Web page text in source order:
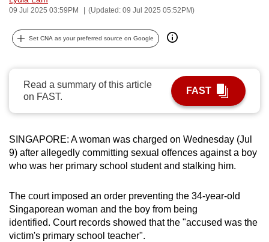
09 Jul 2025 03:59PM (Updated: 09 Jul 2025 05:52PM)
Set CNA as your preferred source on Google
Read a summary of this article
on FAST.
FAST
SINGAPORE: A woman was charged on Wednesday (Jul
9) after allegedly committing sexual offences against a boy
who was her primary school student and stalking him.
The court imposed an order preventing the 34-year-old
Singaporean woman and the boy from being
identified. Court records showed that the "accused was the
victim's primary school teacher".
can
possibly
be.
To
continue,
upgrade
to
supported
browser
the
finest
experience,